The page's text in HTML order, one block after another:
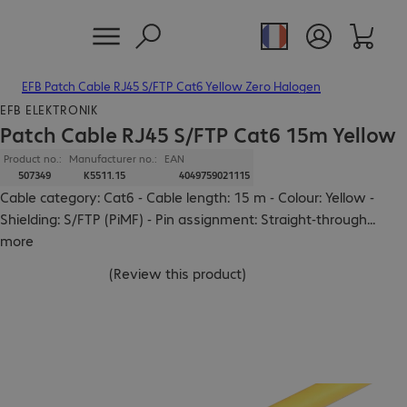
EFB Patch Cable RJ45 S/FTP Cat6 Yellow Zero Halogen
EFB ELEKTRONIK
Patch Cable RJ45 S/FTP Cat6 15m Yellow
Product no.:
507349
Manufacturer no.:
K5511.15
EAN
4049759021115
Cable category: Cat6 - Cable length: 15 m - Colour: Yellow -
Shielding: S/FTP (PiMF) - Pin assignment: Straight-through...
more
(Review this product)